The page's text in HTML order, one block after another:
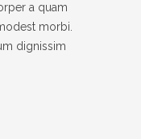
a quam
morbi.
dignissim